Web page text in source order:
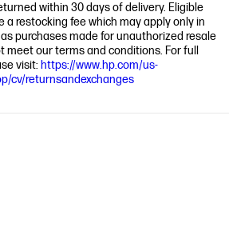
within 30 days of delivery. Eligible
a restocking fee which may apply only in
purchases made for unauthorized resale
meet our terms and conditions. For full
visit: https://www.hp.com/us-
cv/returnsandexchanges